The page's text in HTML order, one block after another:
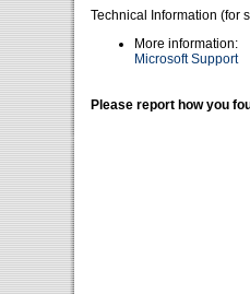
Technical Information (for
More information:
Microsoft Support
Please report how you